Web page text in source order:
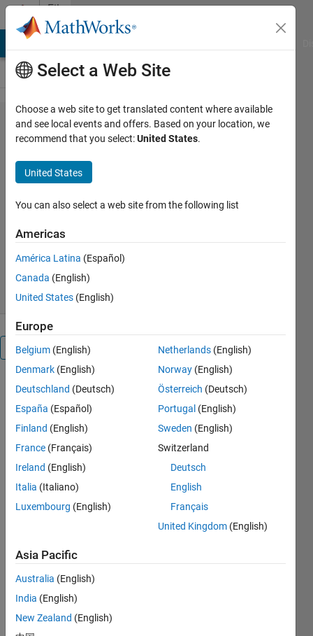
Skip to content
File
Exchange
pdollar/toolbox
pdollarVersion 1.0.0.0(8.84 MB)
1.4K Downloads
3.80/5
28 Jun 2018
Overview
This toolbox
facilitate the
manipulation
of images
Matlab. Its
purpose is to
complement,
Processing
Toolbox, and
in fact it
requires that
the Matlab
Select a Web Site
Choose a web site to get translated content where available
and see local events and offers. Based on your location, we
recommend that you select:United States.
United States
You can also select a web site from the following list
Americas
América Latina (Español)
Canada (English)
United States (English)
Europe
Belgium (English)
Denmark (English)
Deutschland (Deutsch)
España (Español)
Finland (English)
France (Français)
Ireland (English)
Italia (Italiano)
Luxembourg (English)
Netherlands (English)
Norway (English)
Österreich (Deutsch)
Portugal (English)
Sweden (English)
Switzerland
Deutsch
English
Français
United Kingdom (English)
Asia Pacific
Australia (English)
India (English)
New Zealand (English)